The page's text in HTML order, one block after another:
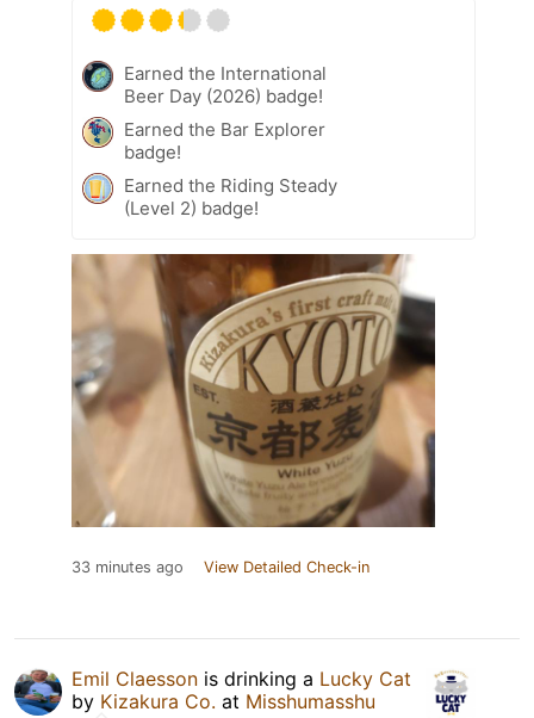
Earned the International
Beer Day (2026) badge!
Earned the Bar Explorer
badge!
Earned the Riding Steady
(Level 2) badge!
33 minutes ago View Detailed Check-in
Emil Claesson is drinking a Lucky Cat
by Kizakura Co. at Misshumasshu